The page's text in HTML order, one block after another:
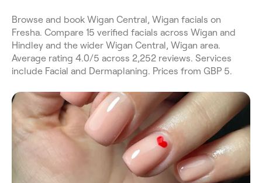
Browse and book Wigan Central, Wigan facials on
Fresha. Compare 15 verified facials across Wigan and
Hindley and the wider Wigan Central, Wigan area.
Average rating 4.0/5 across 2,252 reviews. Services
include Facial and Dermaplaning. Prices from GBP 5.